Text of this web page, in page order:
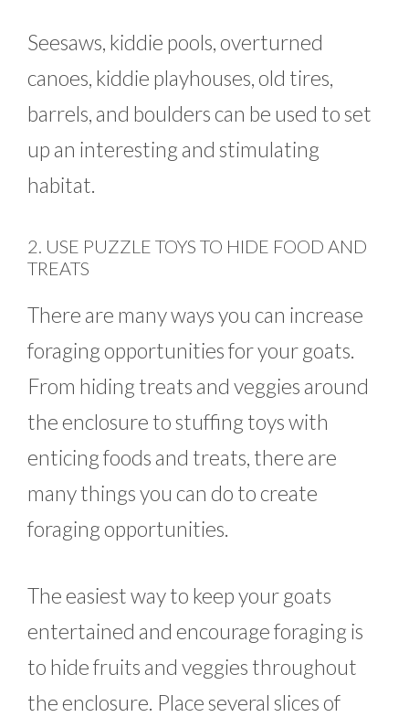
Seesaws, kiddie pools, overturned
canoes, kiddie playhouses, old tires,
barrels, and boulders can be used to set
up an interesting and stimulating
habitat.
2. USE PUZZLE TOYS TO HIDE FOOD AND
TREATS
There are many ways you can increase
foraging opportunities for your goats.
From hiding treats and veggies around
the enclosure to stuffing toys with
enticing foods and treats, there are
many things you can do to create
foraging opportunities.
The easiest way to keep your goats
entertained and encourage foraging is
to hide fruits and veggies throughout
the enclosure. Place several slices of